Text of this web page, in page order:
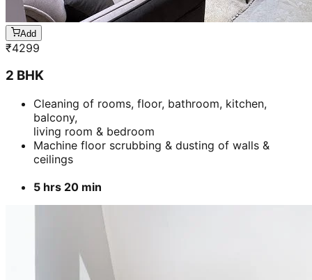
Add
₹4299
2 BHK
Cleaning of rooms, floor, bathroom, kitchen,
balcony,
living room & bedroom
Machine floor scrubbing & dusting of walls &
ceilings
5 hrs 20 min